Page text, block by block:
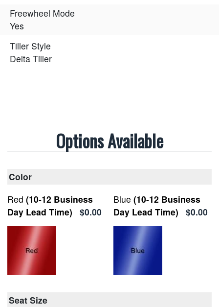
Freewheel Mode
Yes
Tiller Style
Delta Tiller
Options Available
Color
Red (10-12 Business
Day Lead Time)
$0.00
Blue (10-12 Business
Day Lead Time)
$0.00
Seat Size